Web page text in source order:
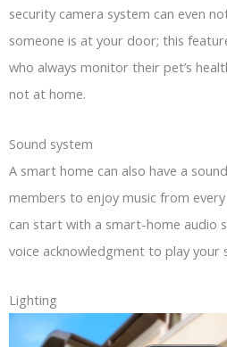
security camera system can even
someone is at your door; this
who always monitor their pet’s
not at home.
Sound system
A smart home can also have a
members to enjoy music from
can start with a smart-home audio
voice acknowledgment to play your
Lighting